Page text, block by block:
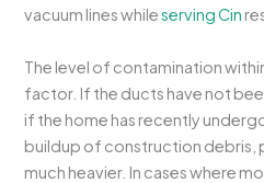
vacuum lines whileserving Cin
The level of contamination
factor. If the ducts have not
if the home has recently
buildup of construction debris,
much heavier. In cases where